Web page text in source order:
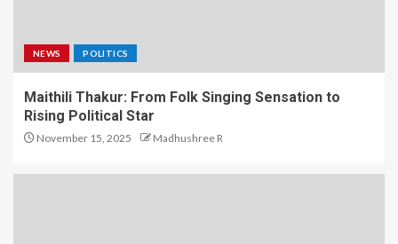
NEWS POLITICS
Maithili Thakur: From Folk Singing Sensation to
Rising Political Star
November 15, 2025 Madhushree R